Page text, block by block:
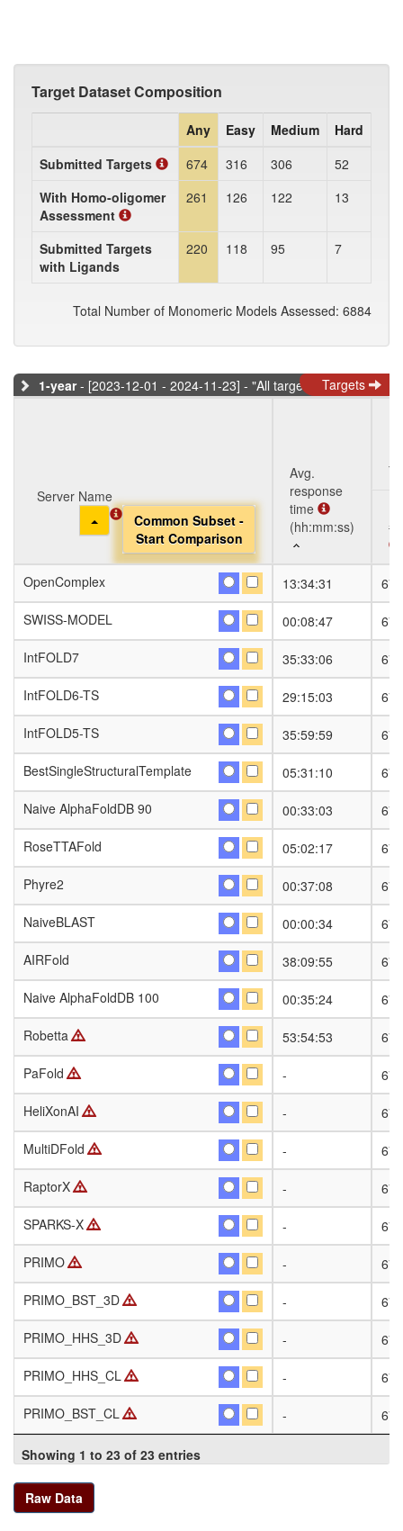
Target Dataset Composition
Any Easy Medium
Hard
Submitted Targets
674 316 306
52
With Homo-oligomer
Assessment
261 126 122 13
Submitted Targets
with Ligands
220 118 95 7
Total Number of Monomeric Models Assessed: 6884
1-year- [2023-12-01 - 2024-11-23] - "All targets" dataset
Targets
Server Name
Common Subset -
Start Comparison
Toggle Dropdown
Avg.
response
time
(hh:mm:ss)
Server Name
Common Subset -
Start Comparison
Toggle Dropdown
response
(hh:mm:ss)
OpenComplex 13:34:31
674
SWISS-MODEL
00:08:47
674
IntFOLD7
35:33:06
674
IntFOLD6-TS
29:15:03
674
IntFOLD5-TS
35:59:59
674
BestSingleStructuralTemplate
05:31:10
674
Naive AlphaFoldDB 90
00:33:03
674
RoseTTAFold
05:02:17
674
Phyre2
00:37:08
674
NaiveBLAST
00:00:34
674
AIRFold
38:09:55
674
Naive AlphaFoldDB 100
00:35:24
674
Robetta
53:54:53
674
PaFold
-
674
HeliXonAI
-
674
MultiDFold
-
674
RaptorX
-
674
SPARKS-X
-
674
PRIMO
-
674
PRIMO_BST_3D
-
674
PRIMO_HHS_3D
-
674
PRIMO_HHS_CL
-
674
PRIMO_BST_CL
- 674
Server Name
Common Subset -
Start Comparison
Toggle Dropdown
OpenComplex
SWISS-MODEL
IntFOLD7
IntFOLD6-TS
IntFOLD5-TS
BestSingleStructuralTemplate
Naive AlphaFoldDB 90
RoseTTAFold
Phyre2
NaiveBLAST
AIRFold
Naive AlphaFoldDB 100
Robetta
PaFold
HeliXonAI
MultiDFold
RaptorX
SPARKS-X
PRIMO
PRIMO_BST_3D
PRIMO_HHS_3D
PRIMO_HHS_CL
PRIMO_BST_CL
Showing 1 to 23 of 23 entries
Raw Data